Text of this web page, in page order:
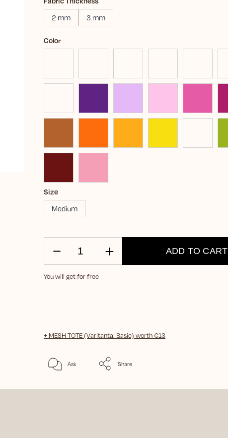
2 mm
3 mm
Color
Size
Medium
ADD TO CART
You will get for free
+ MESH TOTE (Varitanta: Basic)worth €13
Ask Share